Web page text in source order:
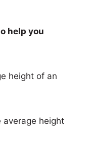
help you
height of an
average height